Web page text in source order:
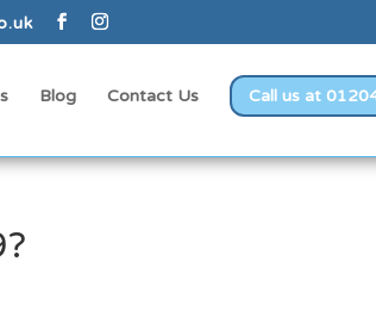
Blog Contact Us Call us at